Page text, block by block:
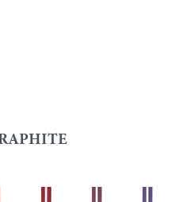
Red Garnet Purple